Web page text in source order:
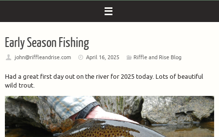
Early Season Fishing
john@riffleandrise.com April 16, 2025 Riffle and Rise Blog
Had a great first day out on the river for 2025 today. Lots of beautiful
wild trout.